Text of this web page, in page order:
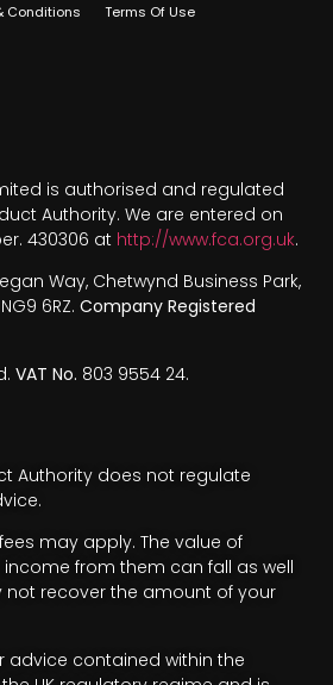
Conditions Terms Of Use
is authorised and regulated
Authority. We are entered on
430306 at http://www.fca.org.uk.
Way, Chetwynd Business Park,
6RZ. Company Registered
VAT No. 803 9554 24.
Authority does not regulate
may apply. The value of
from them can fall as well
not recover the amount of your
advice contained within the